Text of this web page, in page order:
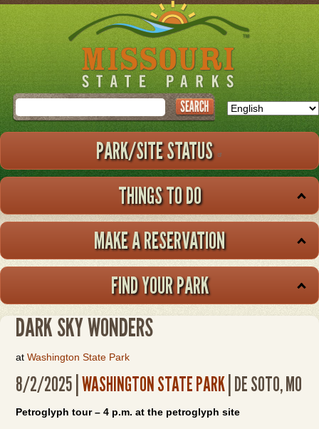
Skip
to
main
Search
PARK/SITE STATUS
THINGS TO DO
MAKE A RESERVATION
FIND YOUR PARK
DARK SKY WONDERS
atWashington State Park
8/2/2025 |WASHINGTON STATE PARK | DE SOTO, MO
Petroglyph tour – 4 p.m. at the petroglyph site